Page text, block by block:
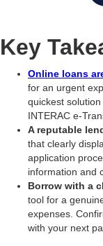
Key
Online loans
for an urgent
quickest
INTERAC e-
A reputable
that clearly
application
information and
Borrow with a
tool for a
expenses.
with your next